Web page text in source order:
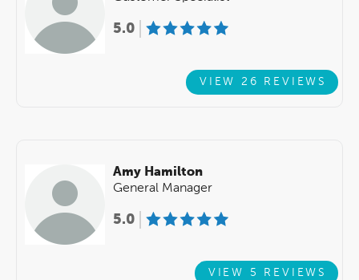
5.0
VIEW 26 REVIEWS
Amy Hamilton
General Manager
5.0
VIEW 5 REVIEWS